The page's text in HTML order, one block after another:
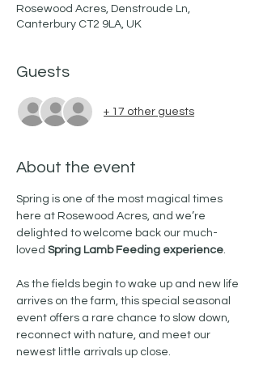
Rosewood Acres, Denstroude Ln,
Canterbury CT2 9LA, UK
Guests
+ 17 other guests
About the event
Spring is one of the most magical times
here at Rosewood Acres, and we’re
delighted to welcome back our much-
loved Spring Lamb Feeding experience.
As the fields begin to wake up and new life
arrives on the farm, this special seasonal
event offers a rare chance to slow down,
reconnect with nature, and meet our
newest little arrivals up close.